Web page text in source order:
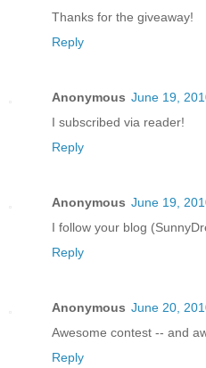
Thanks for the giveaway!
Reply
Anonymous June 19,
I subscribed via reader!
Reply
Anonymous June 19,
I follow your blog
Reply
Anonymous June 20,
Awesome contest -- and
Reply